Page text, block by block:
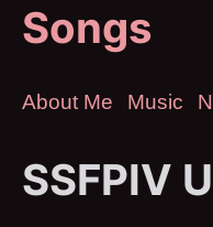
Songs
About Me Music
SSFPIV